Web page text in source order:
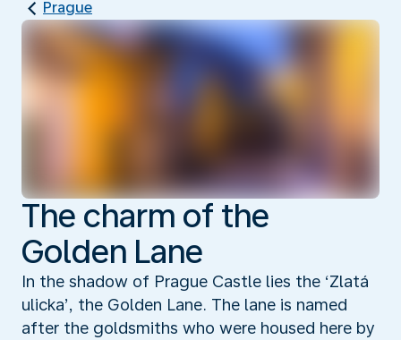
Prague
The charm of the
Golden Lane
In the shadow of Prague Castle lies the ‘Zlatá
ulicka’, the Golden Lane. The lane is named
after the goldsmiths who were housed here by